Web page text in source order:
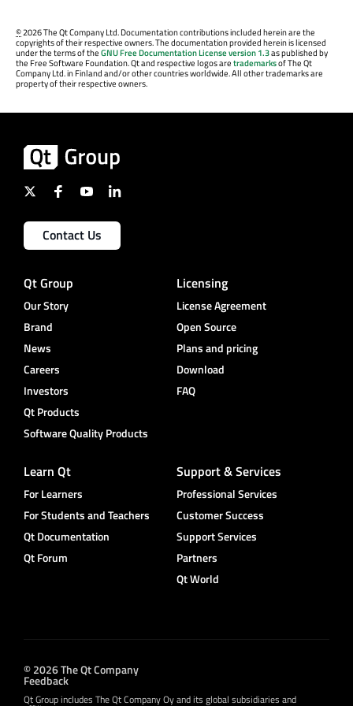
©2026 The Qt Company Ltd. Documentation contributions included herein are the
copyrights of their respective owners. The documentation provided herein is licensed
under the terms of theGNU Free Documentation License version 1.3as published by
the Free Software Foundation. Qt and respective logos aretrademarksof The Qt
Company Ltd. in Finland and/or other countries worldwide. All other trademarks are
property of their respective owners.
Contact Us
Qt Group
Our Story
Brand
News
Careers
Investors
Qt Products
Software Quality Products
Licensing
License Agreement
Open Source
Plans and pricing
Download
FAQ
Learn Qt
For Learners
For Students and Teachers
Qt Documentation
Qt Forum
Support & Services
Professional Services
Customer Success
Support Services
Partners
Qt World
© 2026 The Qt Company
Feedback
Qt Group includes The Qt Company Oy and its global subsidiaries and